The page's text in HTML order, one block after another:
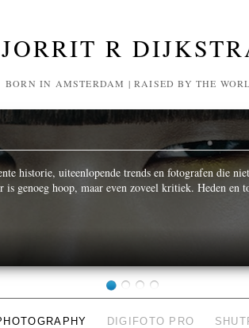
JORRIT R
BORN IN AMSTERDAM | RAISED BY THE
historie, uiteenlopende trends en fotografen die
genoeg hoop, maar even zoveel kritiek. Heden en
DIGIFOTO PRO